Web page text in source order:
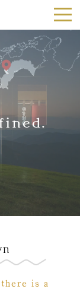
the clouds｜
is a